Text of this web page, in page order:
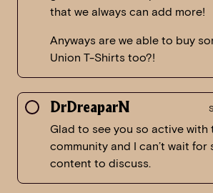
that we always can add more!
Anyways are we able to buy
Union T-Shirts too?!
DrDreaparN
Glad to see you so active with
community and I can’t wait for
content to discuss.